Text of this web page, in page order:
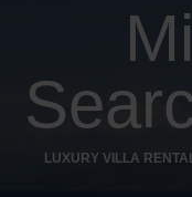
LUXURY VILLA